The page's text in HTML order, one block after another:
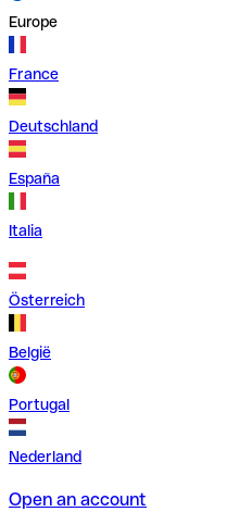
Europe
France
Deutschland
España
Italia
Österreich
België
Portugal
Nederland
Open an account